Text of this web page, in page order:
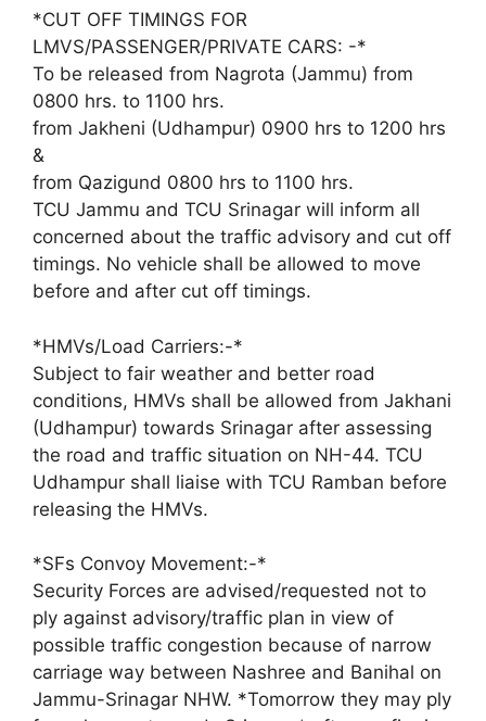
*CUT OFF TIMINGS FOR
LMVS/PASSENGER/PRIVATE CARS: -*
To be released from Nagrota (Jammu) from
0800 hrs. to 1100 hrs.
from Jakheni (Udhampur) 0900 hrs to 1200 hrs
&
from Qazigund 0800 hrs to 1100 hrs.
TCU Jammu and TCU Srinagar will inform all
concerned about the traffic advisory and cut off
timings. No vehicle shall be allowed to move
before and after cut off timings.
*HMVs/Load Carriers:-*
Subject to fair weather and better road
conditions, HMVs shall be allowed from Jakhani
(Udhampur) towards Srinagar after assessing
the road and traffic situation on NH-44. TCU
Udhampur shall liaise with TCU Ramban before
releasing the HMVs.
*SFs Convoy Movement:-*
Security Forces are advised/requested not to
ply against advisory/traffic plan in view of
possible traffic congestion because of narrow
carriage way between Nashree and Banihal on
Jammu-Srinagar NHW. *Tomorrow they may ply